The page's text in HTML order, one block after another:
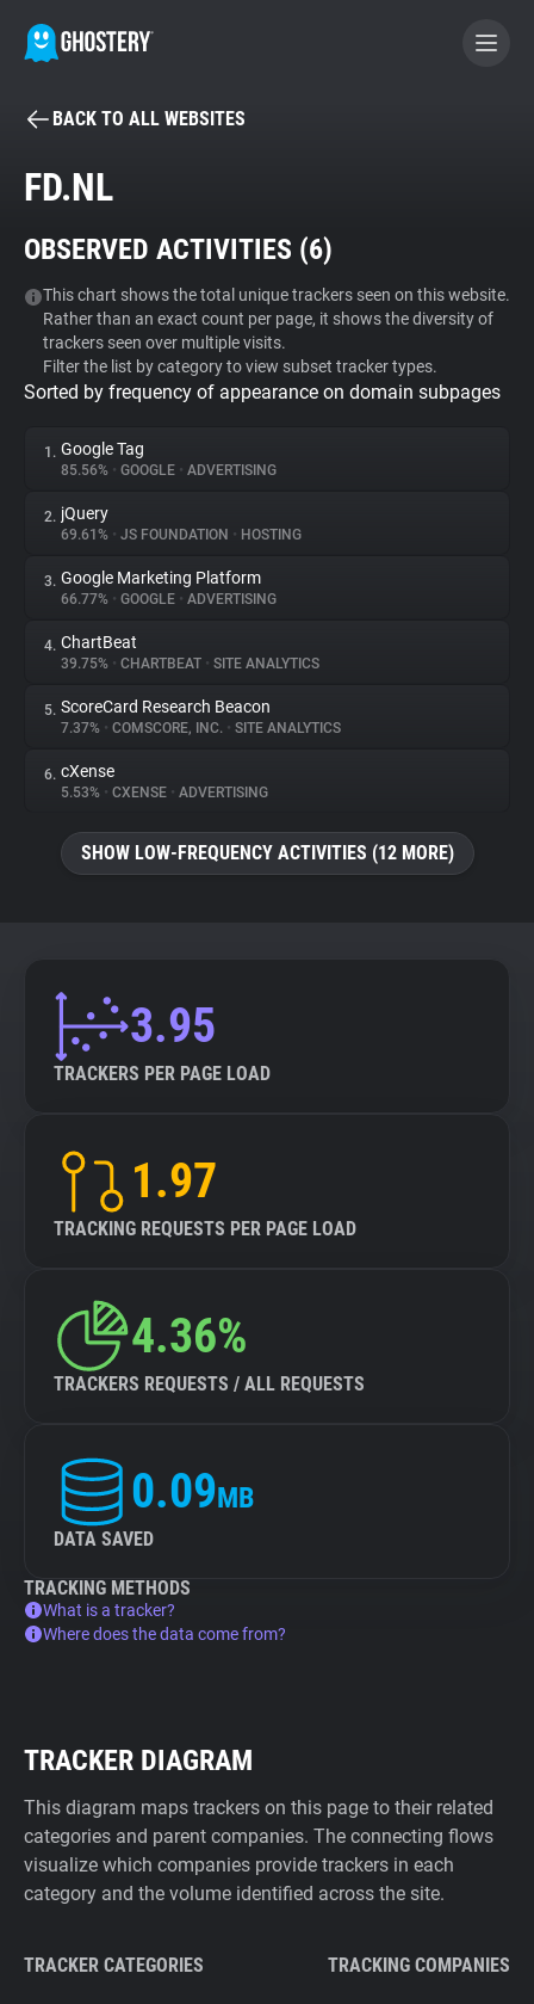
BECOME A CONTRIBUTOR
Tracker & Ad Blocker
WhoTracks.Me
Privacy Digest
About
Trackers
Websites
Explorer
Tracking Reach
BACK TO ALL WEBSITES
FD.NL
OBSERVED ACTIVITIES (6)
This chart shows the total unique trackers seen on this website.
Rather than an exact count per page, it shows the diversity of
trackers seen over multiple visits.
Filter the list by category to view subset tracker types.
Sorted by frequency of appearance on domain subpages
1. Google Tag
85.56% • GOOGLE • ADVERTISING
2. jQuery
69.61% • JS FOUNDATION • HOSTING
3. Google Marketing Platform
66.77% • GOOGLE • ADVERTISING
4. ChartBeat
39.75% • CHARTBEAT • SITE ANALYTICS
5. ScoreCard Research Beacon
7.37% • COMSCORE, INC. • SITE ANALYTICS
6. cXense
5.53% • CXENSE • ADVERTISING
SHOW LOW-FREQUENCY ACTIVITIES (12 MORE)
3.95
TRACKERS PER PAGE LOAD
1.97
TRACKING REQUESTS PER PAGE LOAD
4.36%
TRACKERS REQUESTS / ALL REQUESTS
0.09MB
DATA SAVED
TRACKING METHODS
What is a tracker?
Where does the data come from?
TRACKER DIAGRAM
This diagram maps trackers on this page to their related
categories and parent companies. The connecting flows
visualize which companies provide trackers in each
category and the volume identified across the site.
TRACKER CATEGORIES TRACKING COMPANIES